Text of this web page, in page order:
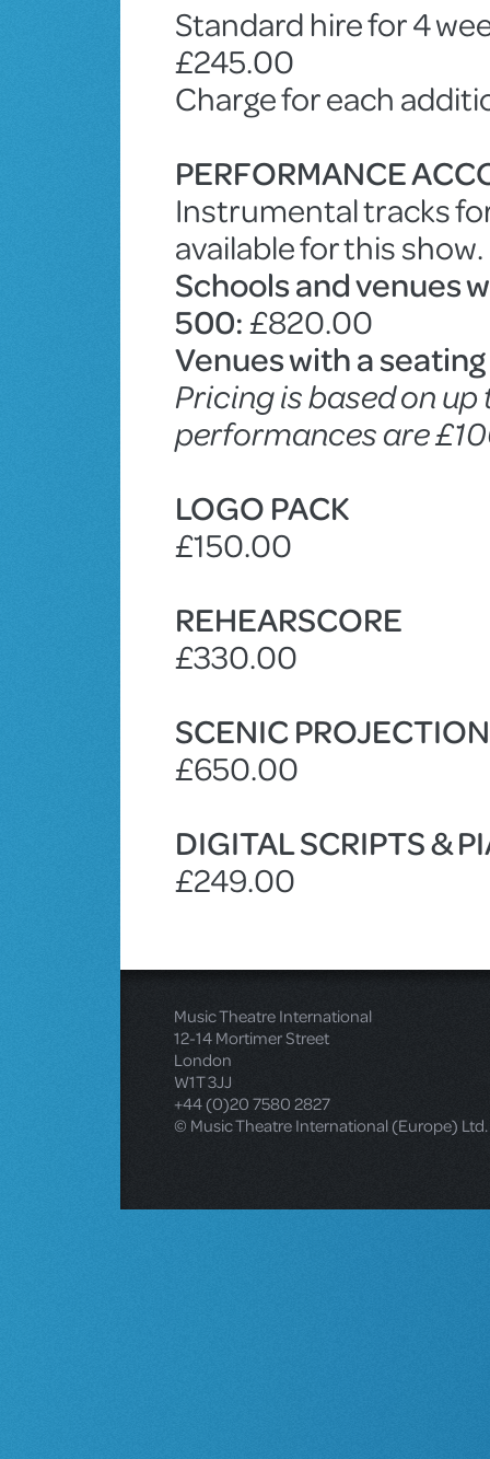
Standard hire for 4
£245.00
Charge for each
PERFORMANCE
Instrumental tracks
available for this show.
Schools and venues
500:£820.00
Venues with a
Pricing is based on
performances are
LOGO PACK
£150.00
REHEARSCORE
£330.00
SCENIC
£650.00
DIGITAL SCRIPTS &
£249.00
Music Theatre International
12-14 Mortimer Street
London
W1T 3JJ
+44 (0)20 7580 2827
© Music Theatre International (Europe) Ltd.